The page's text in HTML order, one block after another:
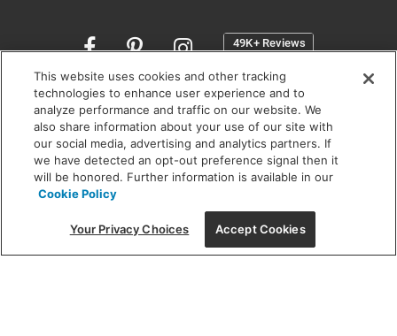
Opens
a
new
window
SHOWROOM HOURS:
MON - FRI: 9 am - 5:30 pm
SAT: 10 am - 5 pm | SUN: Closed
(312) 944-1000
215 W. Chicago Avenue, Chicago, IL 60654
This website uses cookies and other tracking
technologies to enhance user experience and to
analyze performance and traffic on our website. We
also share information about your use of our site with
our social media, advertising and analytics partners. If
we have detected an opt-out preference signal then it
will be honored. Further information is available in our
Cookie Policy
Your Privacy Choices Accept Cookies